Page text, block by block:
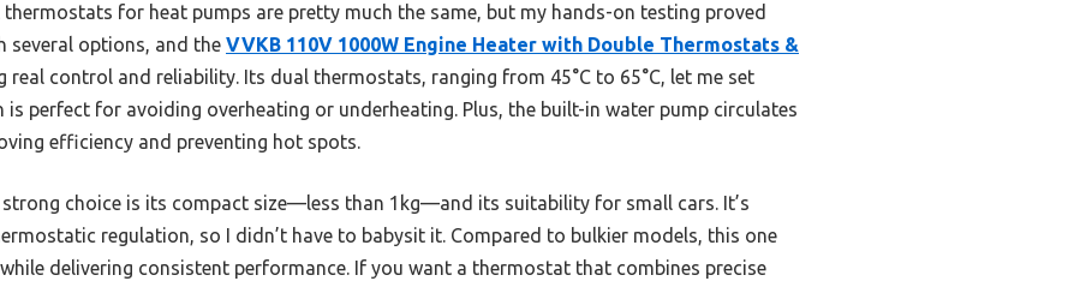
for heat pumps are pretty much the same, but my hands-on testing proved
several options, and the VVKB 110V 1000W Engine Heater with Double Thermostats &
control and reliability. Its dual thermostats, ranging from 45°C to 65°C, let me set
is perfect for avoiding overheating or underheating. Plus, the built-in water pump circulates
efficiency and preventing hot spots.
choice is its compact size—less than 1kg—and its suitability for small cars. It’s
regulation, so I didn’t have to babysit it. Compared to bulkier models, this one
delivering consistent performance. If you want a thermostat that combines precise